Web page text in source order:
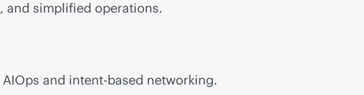
and simplified operations.
and intent-based networking.